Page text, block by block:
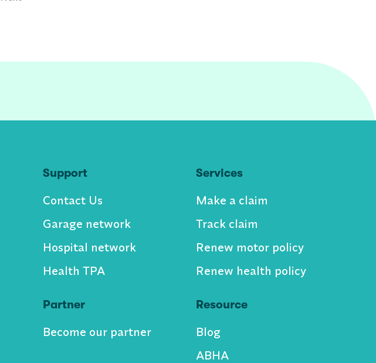
Support
Contact Us
Garage network
Hospital network
Health TPA
Partner
Become our partner
Services
Make a claim
Track claim
Renew motor policy
Renew health policy
Resource
Blog
ABHA